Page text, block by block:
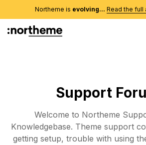
Northeme is evolving... Read the full
Support
Welcome to Northeme
Knowledgebase. Theme support
getting setup, trouble with using